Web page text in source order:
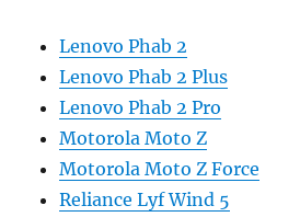
Lenovo Phab 2
Lenovo Phab 2 Plus
Lenovo Phab 2 Pro
Motorola Moto Z
Motorola Moto Z Force
Reliance Lyf Wind 5